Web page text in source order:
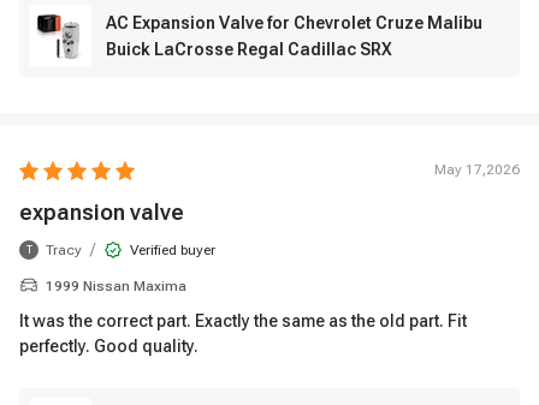
AC Expansion Valve for Chevrolet Cruze Malibu
Buick LaCrosse Regal Cadillac SRX
May 17,2026
expansion valve
T Tracy / Verified buyer
1999 Nissan Maxima
It was the correct part. Exactly the same as the old part. Fit
perfectly. Good quality.